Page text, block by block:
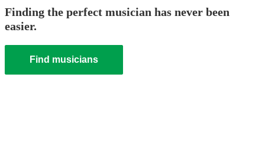
Finding the perfect musician has never been
easier.
Find musicians